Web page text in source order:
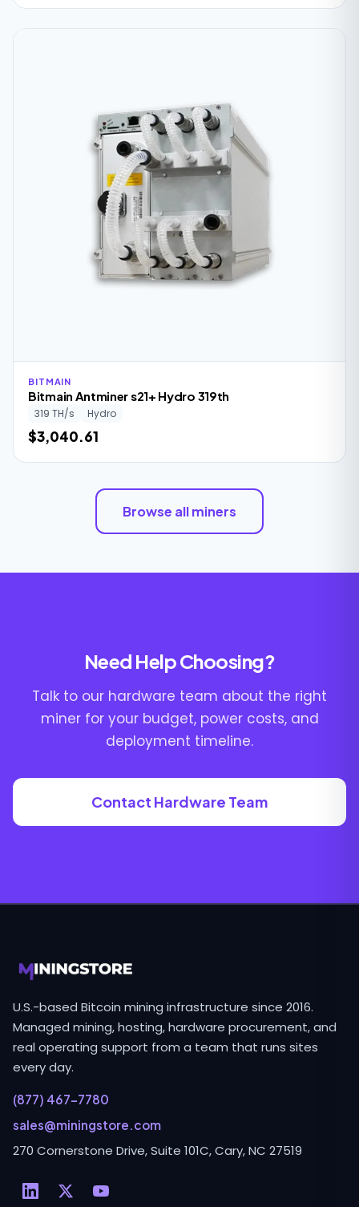
BITMAIN
Bitmain Antminer s21+ Hydro 319th
319 TH/s Hydro
$3,040.61
Browse all miners
Need Help Choosing?
Talk to our hardware team about the right
miner for your budget, power costs, and
deployment timeline.
Contact Hardware Team
U.S.-based Bitcoin mining infrastructure since 2016.
Managed mining, hosting, hardware procurement, and
real operating support from a team that runs sites
every day.
(877) 467-7780
sales@miningstore.com
270 Cornerstone Drive, Suite 101C, Cary, NC 27519